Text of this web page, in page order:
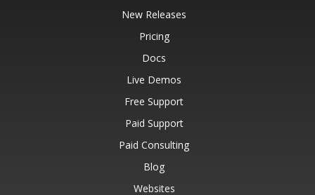
New Releases
Pricing
Docs
Live Demos
Free Support
Paid Support
Paid Consulting
Blog
Websites